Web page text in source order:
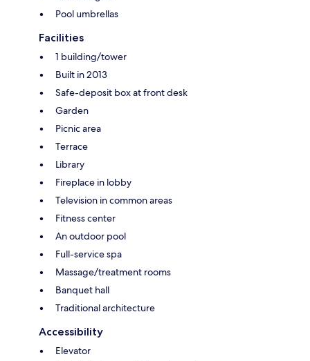
Pool umbrellas
Facilities
1 building/tower
Built in 2013
Safe-deposit box at front desk
Garden
Picnic area
Terrace
Library
Fireplace in lobby
Television in common areas
Fitness center
An outdoor pool
Full-service spa
Massage/treatment rooms
Banquet hall
Traditional architecture
Accessibility
Elevator